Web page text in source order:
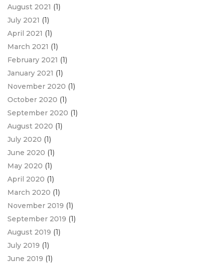
August 2021 (1)
July 2021 (1)
April 2021 (1)
March 2021 (1)
February 2021 (1)
January 2021 (1)
November 2020 (1)
October 2020 (1)
September 2020 (1)
August 2020 (1)
July 2020 (1)
June 2020 (1)
May 2020 (1)
April 2020 (1)
March 2020 (1)
November 2019 (1)
September 2019 (1)
August 2019 (1)
July 2019 (1)
June 2019 (1)